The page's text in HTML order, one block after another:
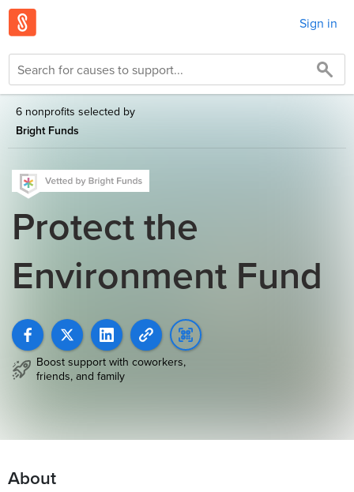
Sign in
6 nonprofits selected by
Bright Funds
Protect the
Environment Fund
Boost support with coworkers,
friends, and family
About